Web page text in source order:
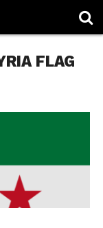
FLAG